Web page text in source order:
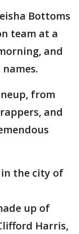
Bottoms
team at a
and
from
and
the city of
up of
Harris,